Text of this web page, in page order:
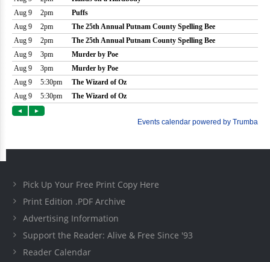
Pick Up Your Free Print Copy Here
Print Edition .PDF Archive
Advertising Information
Support the Reader: Alive & Free Since '93
Reader Calendar